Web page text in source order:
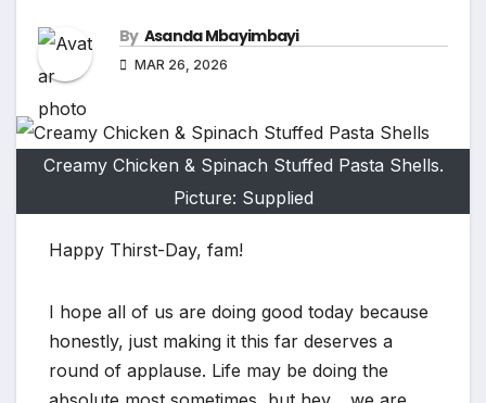
By Asanda Mbayimbayi
MAR 26, 2026
Creamy Chicken & Spinach Stuffed Pasta Shells.
Picture: Supplied
Happy Thirst-Day, fam!
I hope all of us are doing good today because
honestly, just making it this far deserves a
round of applause. Life may be doing the